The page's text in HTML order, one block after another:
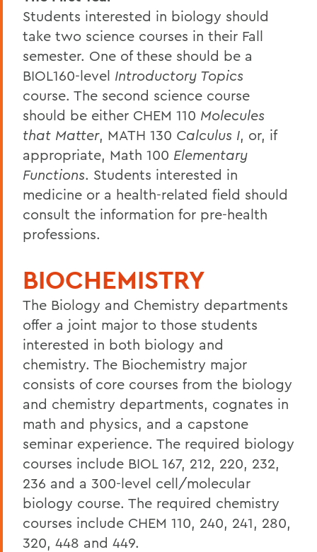
Students interested in biology should
take two science courses in their Fall
semester. One of these should be a
BIOL160-level Introductory Topics
course. The second science course
should be either CHEM 110 Molecules
that Matter, MATH 130 Calculus I, or, if
appropriate, Math 100 Elementary
Functions. Students interested in
medicine or a health-related field should
consult the information for pre-health
professions.
BIOCHEMISTRY
The Biology and Chemistry departments
offer a joint major to those students
interested in both biology and
chemistry. The Biochemistry major
consists of core courses from the biology
and chemistry departments, cognates in
math and physics, and a capstone
seminar experience. The required biology
courses include BIOL 167, 212, 220, 232,
236 and a 300-level cell/molecular
biology course. The required chemistry
courses include CHEM 110, 240, 241, 280,
320, 448 and 449.